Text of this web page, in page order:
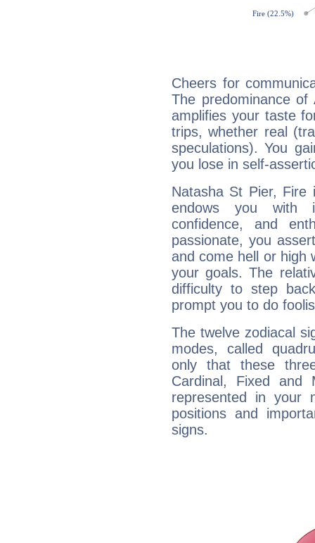
Cheers for
The predominance
amplifies your taste
trips, whether real
speculations). You
you lose in self-
Natasha St Pier, Fire
endows you with
confidence, and
passionate, you
and come hell or high
your goals. The
difficulty to step
prompt you to do
The twelve zodiacal
modes, called
only that these
Cardinal, Fixed and
represented in your
positions and
signs.